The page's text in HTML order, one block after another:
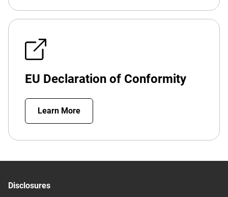
EU Declaration of Conformity
Learn More
Disclosures